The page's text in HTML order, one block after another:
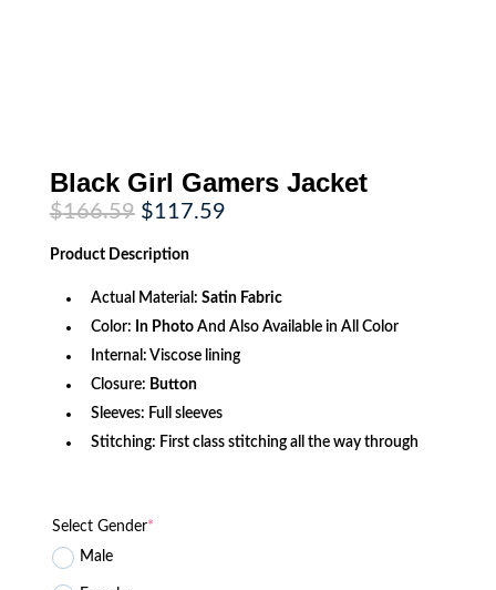
Black Girl Gamers Jacket
$166.59 Original
price
was:
$166.59.
$117.59Current
Product Description
Actual Material: Satin Fabric
Color: In PhotoAnd Also Available in All Color
Internal: Viscose lining
Closure: Button
Sleeves: Full sleeves
Stitching: First class stitching all the way through
Select Gender*
Male